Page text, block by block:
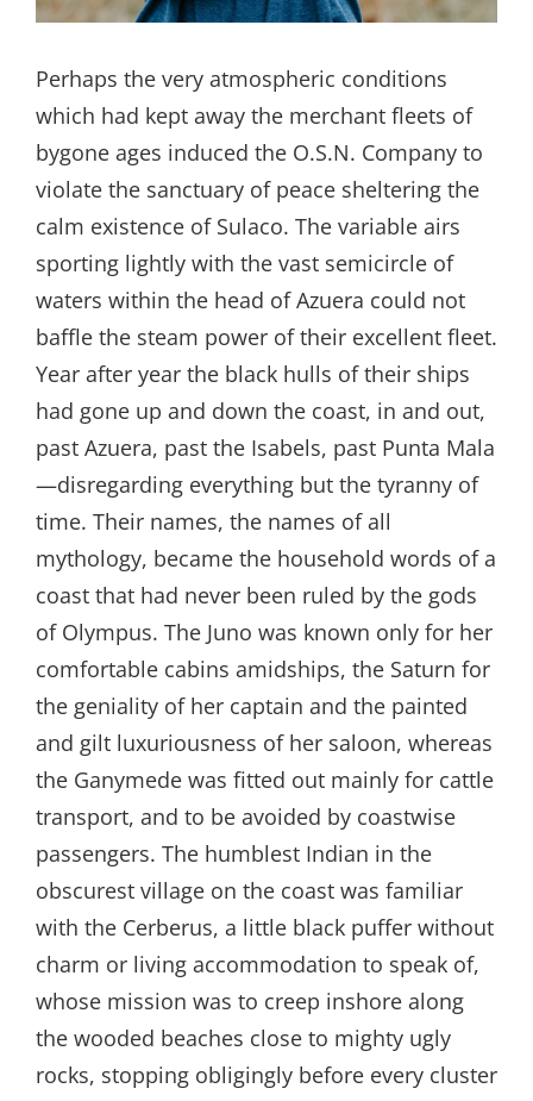
Perhaps the very atmospheric conditions
which had kept away the merchant fleets of
bygone ages induced the O.S.N. Company to
violate the sanctuary of peace sheltering the
calm existence of Sulaco. The variable airs
sporting lightly with the vast semicircle of
waters within the head of Azuera could not
baffle the steam power of their excellent fleet.
Year after year the black hulls of their ships
had gone up and down the coast, in and out,
past Azuera, past the Isabels, past Punta Mala
—disregarding everything but the tyranny of
time. Their names, the names of all
mythology, became the household words of a
coast that had never been ruled by the gods
of Olympus. The Juno was known only for her
comfortable cabins amidships, the Saturn for
the geniality of her captain and the painted
and gilt luxuriousness of her saloon, whereas
the Ganymede was fitted out mainly for cattle
transport, and to be avoided by coastwise
passengers. The humblest Indian in the
obscurest village on the coast was familiar
with the Cerberus, a little black puffer without
charm or living accommodation to speak of,
whose mission was to creep inshore along
the wooded beaches close to mighty ugly
rocks, stopping obligingly before every cluster